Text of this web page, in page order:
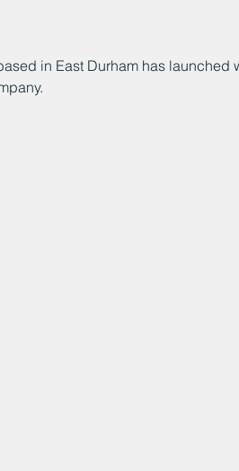
in East Durham has launched